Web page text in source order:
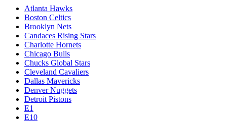
Atlanta Hawks
Boston Celtics
Brooklyn Nets
Candaces Rising Stars
Charlotte Hornets
Chicago Bulls
Chucks Global Stars
Cleveland Cavaliers
Dallas Mavericks
Denver Nuggets
Detroit Pistons
E1
E10